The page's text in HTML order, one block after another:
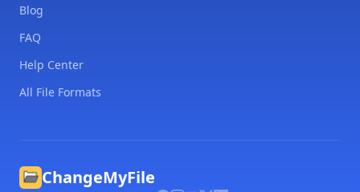
Blog
FAQ
Help Center
All File Formats
ChangeMyFile